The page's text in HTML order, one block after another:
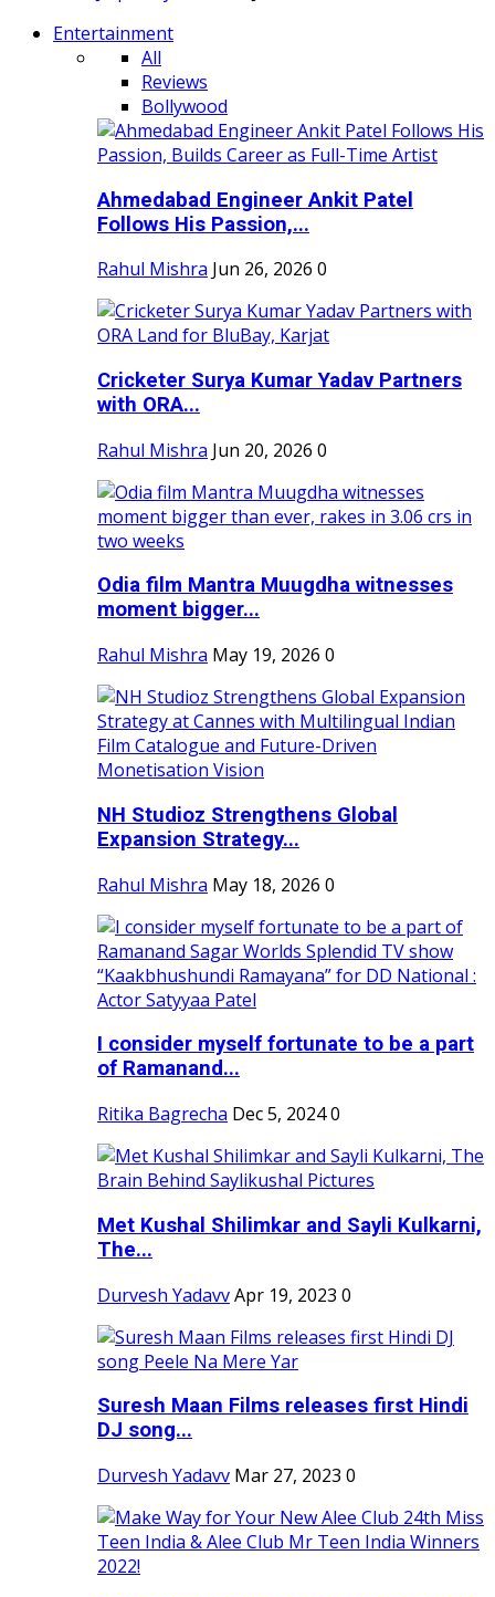
Entertainment
All
Reviews
Bollywood
Ahmedabad Engineer Ankit Patel
Follows His Passion,...
Rahul Mishra Jun 26, 2026 0
Cricketer Surya Kumar Yadav Partners
with ORA...
Rahul Mishra Jun 20, 2026 0
Odia film Mantra Muugdha witnesses
moment bigger...
Rahul Mishra May 19, 2026 0
NH Studioz Strengthens Global
Expansion Strategy...
Rahul Mishra May 18, 2026 0
I consider myself fortunate to be a part
of Ramanand...
Ritika Bagrecha Dec 5, 20240
Met Kushal Shilimkar and Sayli Kulkarni,
The...
Durvesh YadavvApr 19, 2023 0
Suresh Maan Films releases first Hindi
DJ song...
Durvesh Yadavv Mar 27, 2023 0